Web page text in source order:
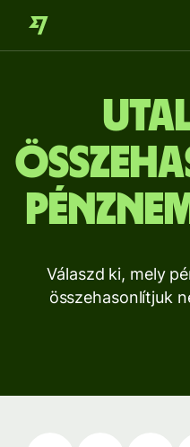
Válaszd ki, mely
összehasonlítjuk